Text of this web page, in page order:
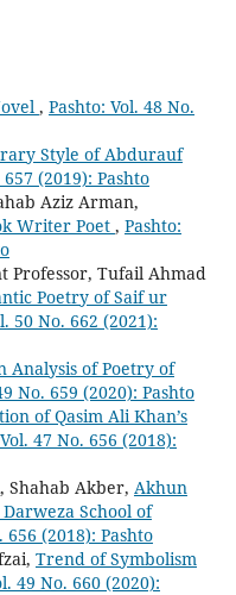
, Pashto: Vol. 48 No.
Style of Abdurauf
(2019): Pashto
Aziz Arman,
Writer Poet , Pashto:
Professor, Tufail Ahmad
Poetry of Saif ur
50 No. 662 (2021):
Analysis of Poetry of
No. 659 (2020): Pashto
of Qasim Ali Khan’s
47 No. 656 (2018):
Shahab Akber, Akhun
School of
656 (2018): Pashto
Trend of Symbolism
49 No. 660 (2020):